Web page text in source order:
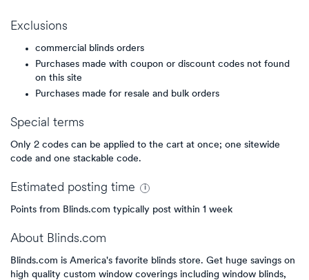
Exclusions
commercial blinds orders
Purchases made with coupon or discount codes not found
on this site
Purchases made for resale and bulk orders
Special terms
Only 2 codes can be applied to the cart at once; one sitewide
code and one stackable code.
Estimated posting time
Points from Blinds.com typically post within 1 week
About Blinds.com
Blinds.com is America's favorite blinds store. Get huge savings on
high quality custom window coverings including window blinds,